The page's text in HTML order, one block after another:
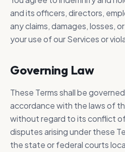
and its officers, directors,
any claims, damages, losses,
your use of our Services or
Governing Law
These Terms shall be
accordance with the laws of
without regard to its conflict
disputes arising under these
the state or federal courts